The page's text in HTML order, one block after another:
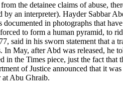
the detainee claims of abuse,
by an interpreter). Hayder Sabbar
in photographs that
to form a human pyramid, to
said in his sworn statement that a
In May, after Abd was released, he
in the Times piece, just the fact
of Justice announced that it
Abu Ghraib.